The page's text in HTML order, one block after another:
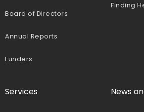
Board of Directors
Annual Reports
Funders
Finding
Services News